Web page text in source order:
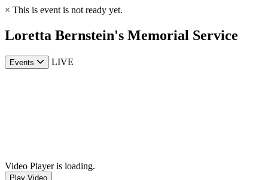
× This is event is not ready yet.
Loretta Bernstein's Memorial Service
Events LIVE
Video Player is loading.
Play Video